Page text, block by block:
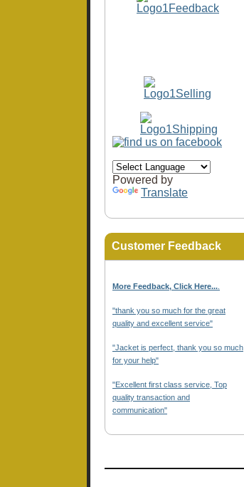
Powered by
Translate
Customer Feedback
More Feedback, Click Here...
"thank you so much for the great
quality and excellent service"
"Jacket is perfect, thank you so much
for your help"
"Excellent first class service, Top
quality transaction and
communication"